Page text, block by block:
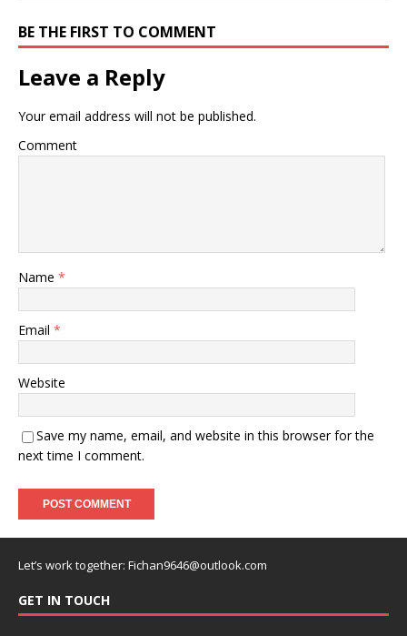
BE THE FIRST TO COMMENT
Leave a Reply
Your email address will not be published.
Comment
Name *
Email *
Website
Save my name, email, and website in this browser for the
next time I comment.
Let’s work together: Fichan9646@outlook.com
GET IN TOUCH